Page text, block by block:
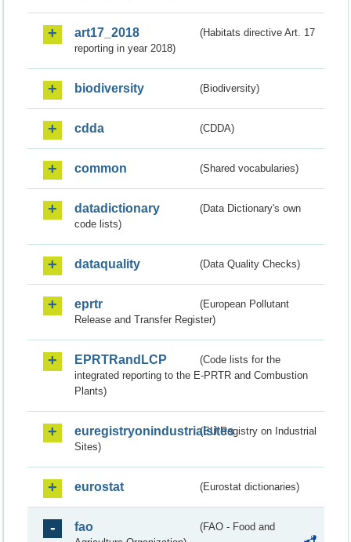
art17_2018
(Habitats directive Art. 17
reporting in year 2018)
biodiversity (Biodiversity)
cdda (CDDA)
common (Shared vocabularies)
datadictionary
(Data Dictionary's own
code lists)
dataquality (Data Quality Checks)
eprtr
(European Pollutant
Release and Transfer Register)
EPRTRandLCP
(Code lists for the
integrated reporting to the E-PRTR and Combustion
Plants)
euregistryonindustrialsites(EU Registry on Industrial
Sites)
eurostat (Eurostat dictionaries)
fao
(FAO - Food and